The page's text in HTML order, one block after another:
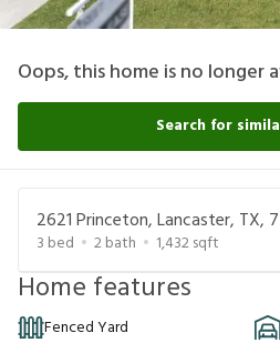
Oops, this home is no longer
Search for
2621 Princeton, Lancaster, TX,
3 bed 2bath 1,432sqft
Home features
Fenced Yard